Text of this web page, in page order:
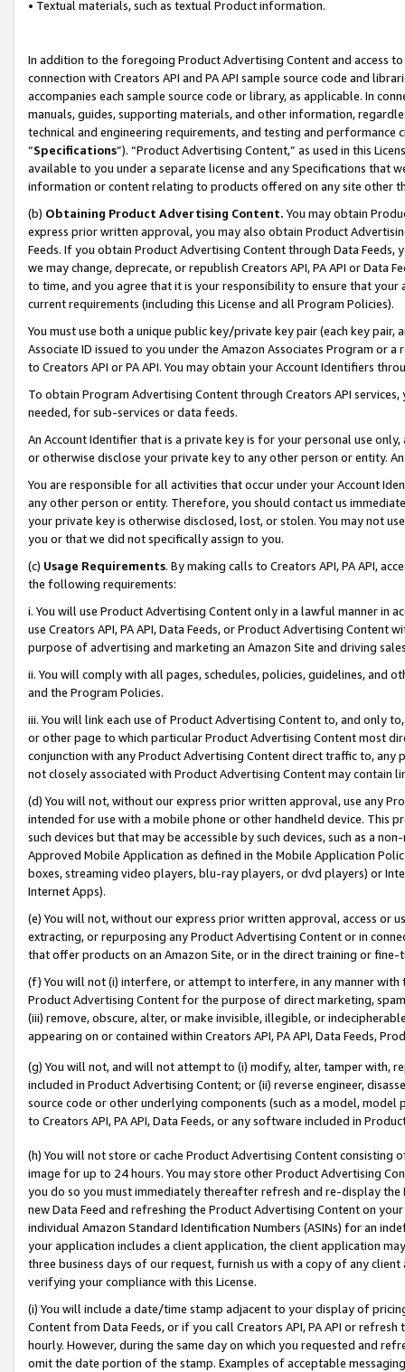
• Textual materials, such as textual Product information.
In addition to the foregoing Product Advertising Content and access
connection with Creators API and PA API sample source code and
accompanies each sample source code or library, as applicable. In
manuals, guides, supporting materials, and other information,
technical and engineering requirements, and testing and
“Specifications”). “Product Advertising Content,” as used in this
available to you under a separate license and any Specifications that
information or content relating to products offered on any site other
(b) Obtaining Product Advertising Content. You may obtain
express prior written approval, you may also obtain Product
Feeds. If you obtain Product Advertising Content through Data Feeds,
we may change, deprecate, or republish Creators API, PA API or Data
to time, and you agree that it is your responsibility to ensure that your
current requirements (including this License and all Program Policies).
You must use both a unique public key/private key pair (each key pair,
Associate ID issued to you under the Amazon Associates Program or
to Creators API or PA API. You may obtain your Account Identifiers
To obtain Program Advertising Content through Creators API
needed, for sub-services or data feeds.
An Account Identifier that is a private key is for your personal use
or otherwise disclose your private key to any other person or entity.
You are responsible for all activities that occur under your Account
any other person or entity. Therefore, you should contact us
your private key is otherwise disclosed, lost, or stolen. You may not
you or that we did not specifically assign to you.
(c) Usage Requirements. By making calls to Creators API, PA API,
the following requirements:
i. You will use Product Advertising Content only in a lawful manner in
use Creators API, PA API, Data Feeds, or Product Advertising
purpose of advertising and marketing an Amazon Site and driving
ii. You will comply with all pages, schedules, policies, guidelines, and
and the Program Policies.
iii. You will link each use of Product Advertising Content to, and only
or other page to which particular Product Advertising Content most
conjunction with any Product Advertising Content direct traffic to,
not closely associated with Product Advertising Content may contain
(d) You will not, without our express prior written approval, use any
intended for use with a mobile phone or other handheld device. This
such devices but that may be accessible by such devices, such as a
Approved Mobile Application as defined in the Mobile Application
boxes, streaming video players, blu-ray players, or dvd players) or
Internet Apps).
(e) You will not, without our express prior written approval, access or
extracting, or repurposing any Product Advertising Content or in
that offer products on an Amazon Site, or in the direct training or
(f) You will not (i) interfere, or attempt to interfere, in any manner
Product Advertising Content for the purpose of direct marketing,
(iii) remove, obscure, alter, or make invisible, illegible, or
appearing on or contained within Creators API, PA API, Data Feeds,
(g) You will not, and will not attempt to (i) modify, alter, tamper with,
included in Product Advertising Content; or (ii) reverse engineer,
source code or other underlying components (such as a model,
to Creators API, PA API, Data Feeds, or any software included in
(h) You will not store or cache Product Advertising Content
image for up to 24 hours. You may store other Product Advertising
you do so you must immediately thereafter refresh and re-display the
new Data Feed and refreshing the Product Advertising Content on
individual Amazon Standard Identification Numbers (ASINs) for an
your application includes a client application, the client application
three business days of our request, furnish us with a copy of any
verifying your compliance with this License.
(i) You will include a date/time stamp adjacent to your display of
Content from Data Feeds, or if you call Creators API, PA API or
hourly. However, during the same day on which you requested and
omit the date portion of the stamp. Examples of acceptable